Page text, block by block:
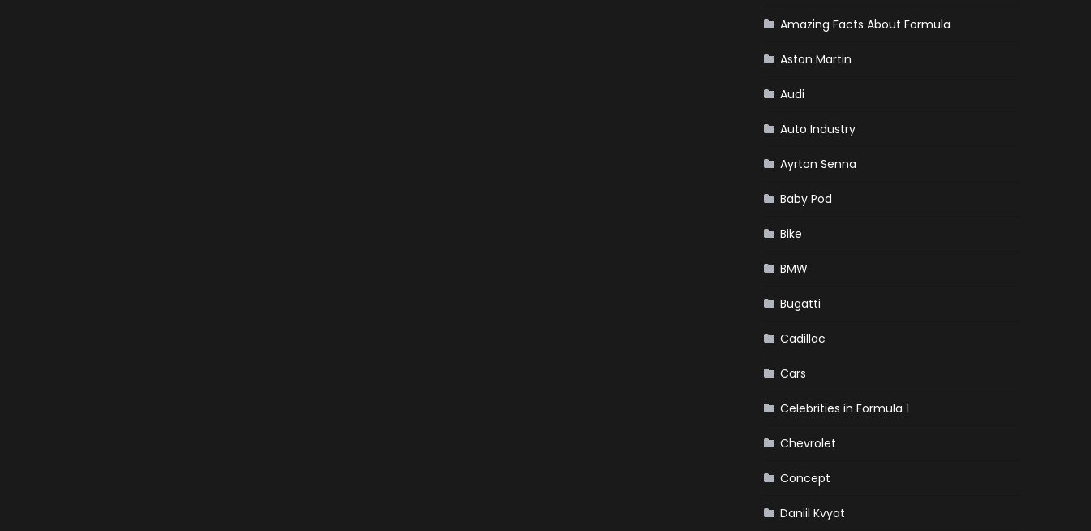
Amazing Facts About Formula
Aston Martin
Audi
Auto Industry
Ayrton Senna
Baby Pod
Bike
BMW
Bugatti
Cadillac
Cars
Celebrities in Formula 1
Chevrolet
Concept
Daniil Kvyat